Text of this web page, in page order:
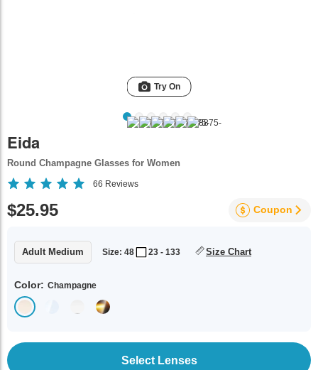
Try On
Eida
Round Champagne Glasses for Women
66 Reviews
$25.95 Coupon
Adult Medium Size: 48 23 - 133 Size Chart
Color: Champagne
Select Lenses